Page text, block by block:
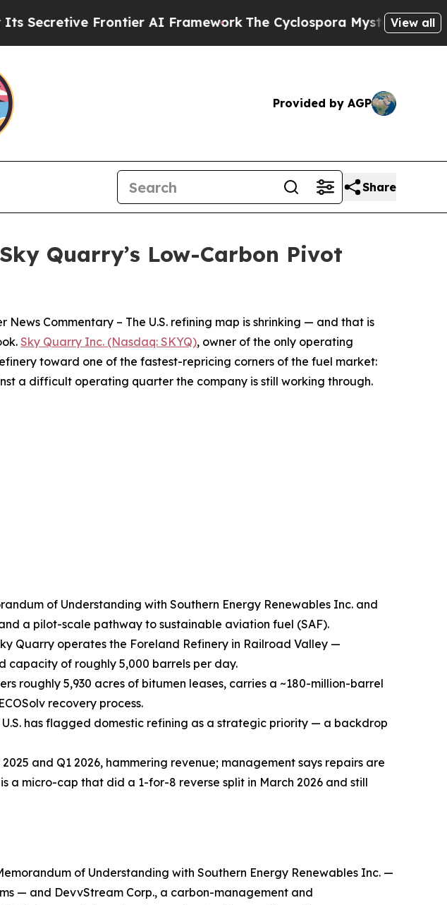
AI FrameworkThe Cyclospora Mystery: How Human Poop Got
View all
Provided by AGP
Share
Quarry’s Low-Carbon Pivot
News Commentary – The U.S. refining map is shrinking — and that is
Sky Quarry Inc. (Nasdaq: SKYQ), owner of the only operating
toward one of the fastest-repricing corners of the fuel market:
a difficult operating quarter the company is still working through.
of Understanding with Southern Energy Renewables Inc. and
a pilot-scale pathway to sustainable aviation fuel (SAF).
Quarry operates the Foreland Refinery in Railroad Valley —
of roughly 5,000 barrels per day.
roughly 5,930 acres of bitumen leases, carries a ~180-million-barrel
recovery process.
has flagged domestic refining as a strategic priority — a backdrop
and Q1 2026, hammering revenue; management says repairs are
a micro-cap that did a 1-for-8 reverse split in March 2026 and still
of Understanding with Southern Energy Renewables Inc. —
— and DevvStream Corp., a carbon-management and